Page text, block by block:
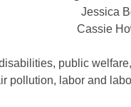
Jessica
Cassie
public
pollution, labor and